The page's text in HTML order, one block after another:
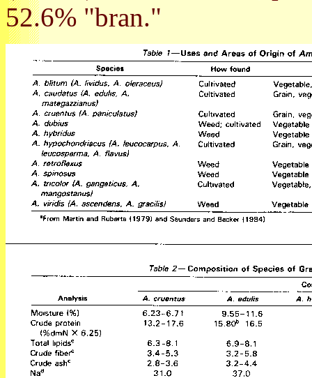
52.6% "bran."